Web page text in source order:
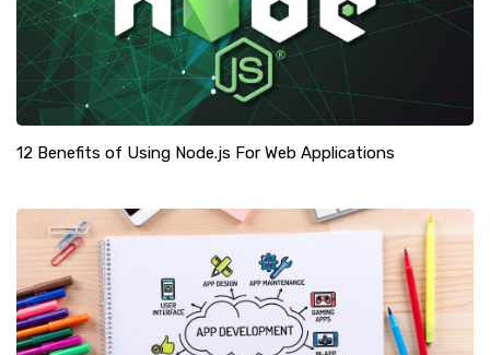
12 Benefits of Using Node.js For Web Applications